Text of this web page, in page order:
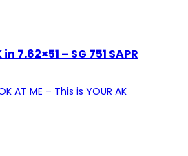
7.62×51 – SG 751 SAPR